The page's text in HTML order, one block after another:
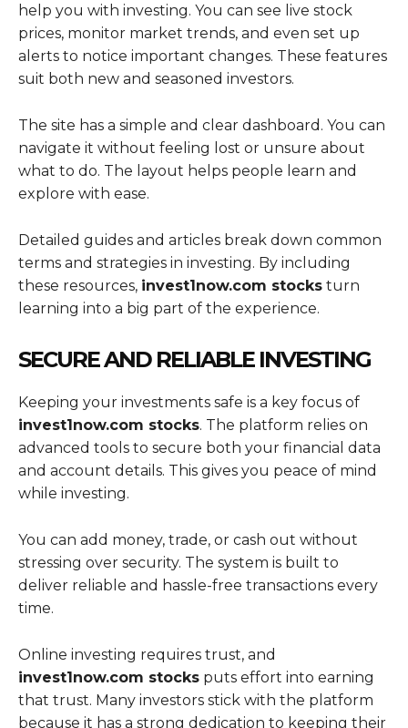
help you with investing. You can see live stock
prices, monitor market trends, and even set up
alerts to notice important changes. These features
suit both new and seasoned investors.
The site has a simple and clear dashboard. You can
navigate it without feeling lost or unsure about
what to do. The layout helps people learn and
explore with ease.
Detailed guides and articles break down common
terms and strategies in investing. By including
these resources, invest1now.com stocks turn
learning into a big part of the experience.
SECURE AND RELIABLE INVESTING
Keeping your investments safe is a key focus of
invest1now.com stocks. The platform relies on
advanced tools to secure both your financial data
and account details. This gives you peace of mind
while investing.
You can add money, trade, or cash out without
stressing over security. The system is built to
deliver reliable and hassle-free transactions every
time.
Online investing requires trust, and
invest1now.com stocks puts effort into earning
that trust. Many investors stick with the platform
because it has a strong dedication to keeping their